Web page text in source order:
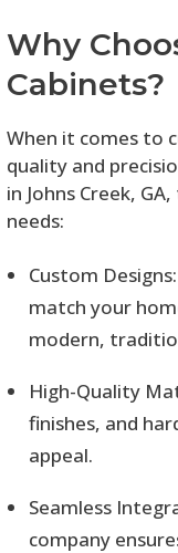
Why
Cabinets?
When it comes to
quality and
in Johns Creek,
needs:
Custom
match your
modern,
High-Quality
finishes, and
appeal.
Seamless
company